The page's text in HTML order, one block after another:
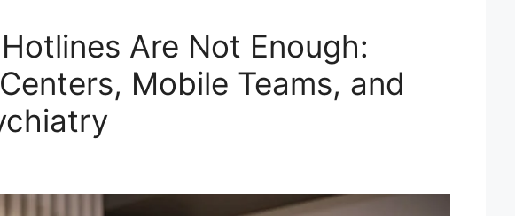
Are Not Enough:
Mobile Teams, and